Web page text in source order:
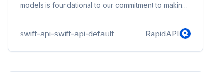
models is foundational to our commitment to making
swift-api-swift-api-default RapidAPI